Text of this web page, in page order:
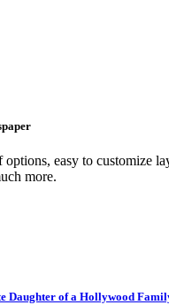
options, easy to customize
more.
Daughter of a Hollywood